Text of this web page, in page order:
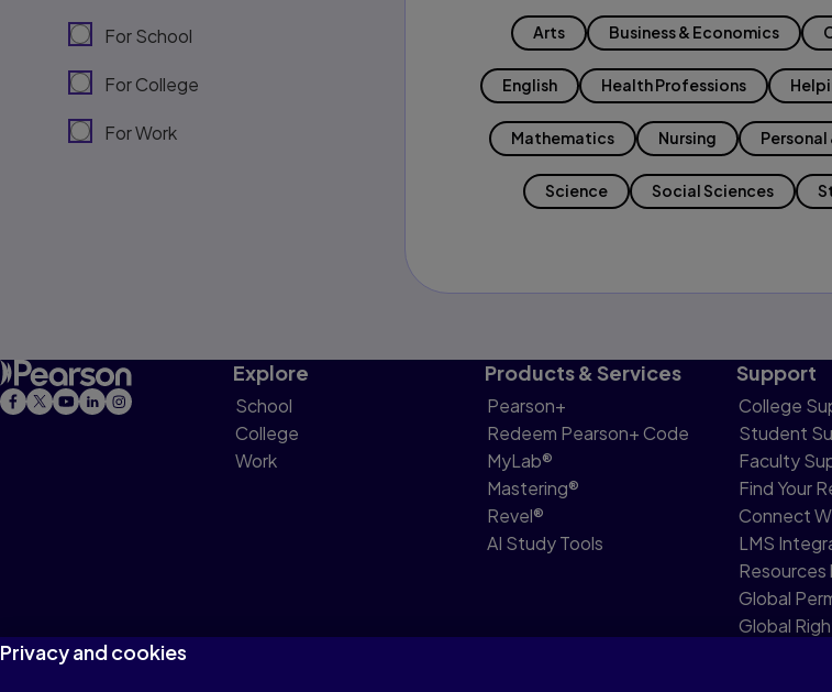
For School
For College
For Work
Arts Business & Economics
English Health Professions
Mathematics Nursing
Science Social Sciences
Explore
School
College
Work
Products & Services
Pearson+
Redeem Pearson+ Code
MyLab®
Mastering®
Revel®
AI Study Tools
Support
College
Student
Faculty
Find Your
Connect
LMS
Resources
Global
Global
Privacy and cookies